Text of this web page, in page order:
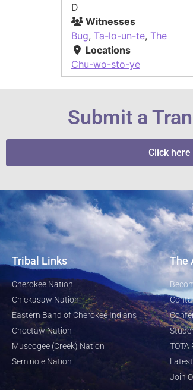
D
Witnesses
Bug, Ta-lo-un-te, The
Locations
Chu-wo-sto-ye
Submit a
Click here
Tribal Links
Cherokee Nation
Chickasaw Nation
Eastern Band of Cherokee Indians
Choctaw Nation
Muscogee (Creek) Nation
Seminole Nation
The
TOTA
Join